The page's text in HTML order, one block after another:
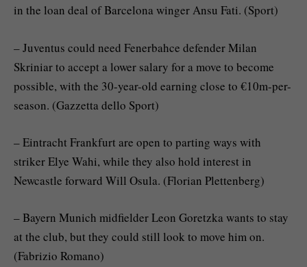
in the loan deal of Barcelona winger Ansu Fati. (Sport)
– Juventus could need Fenerbahce defender Milan
Skriniar to accept a lower salary for a move to become
possible, with the 30-year-old earning close to €10m-per-
season. (Gazzetta dello Sport)
– Eintracht Frankfurt are open to parting ways with
striker Elye Wahi, while they also hold interest in
Newcastle forward Will Osula. (Florian Plettenberg)
– Bayern Munich midfielder Leon Goretzka wants to stay
at the club, but they could still look to move him on.
(Fabrizio Romano)